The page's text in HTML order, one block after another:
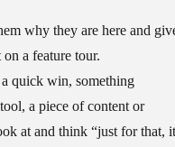
why they are here and
a feature tour.
quick win, something
a piece of content or
at and think “just for that, it